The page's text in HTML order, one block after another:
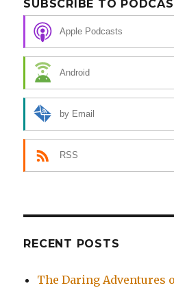
SUBSCRIBE TO
Apple Podcasts
Android
by Email
RSS
RECENT POSTS
The Daring Adventures